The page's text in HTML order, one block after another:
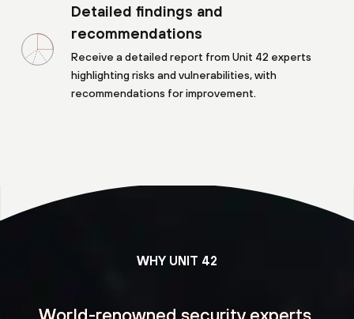
Detailed findings and
recommendations
Receive a detailed report from Unit 42 experts
highlighting risks and vulnerabilities, with
recommendations for improvement.
WHY UNIT 42